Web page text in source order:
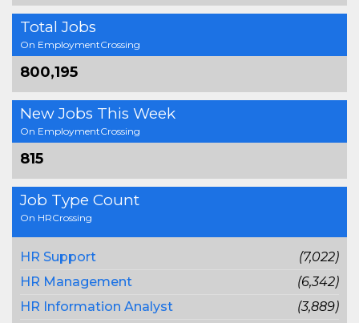
Total Jobs
On EmploymentCrossing
800,195
New Jobs This Week
On EmploymentCrossing
815
Job Type Count
On HRCrossing
HR Support
(7,022)
HR Management
(6,342)
HR Information Analyst
(3,889)